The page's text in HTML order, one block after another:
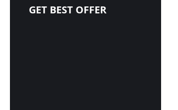
GET BEST OFFER